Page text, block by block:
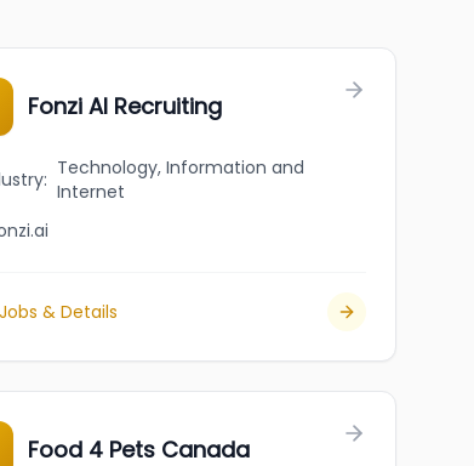
Fonzi AI Recruiting
: Technology, Information and
Internet
& Details
Food 4 Pets Canada